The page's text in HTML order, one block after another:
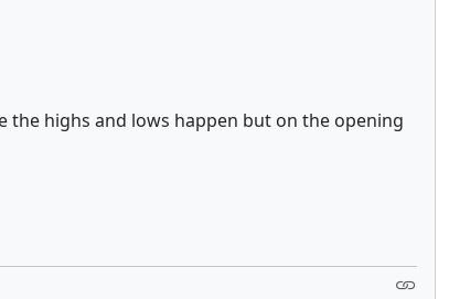
the highs and lows happen but on the opening